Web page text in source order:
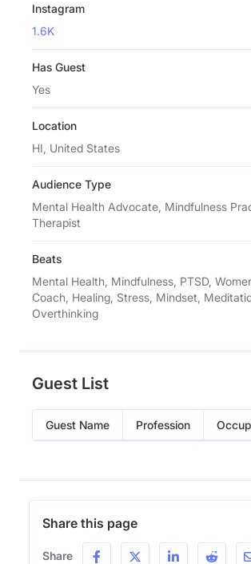
Instagram
1.6K
Has Guest
Yes
Location
HI, United States
Audience Type
Mental Health Advocate, Mindfulness
Therapist
Beats
Mental Health, Mindfulness, PTSD,
Coach, Healing, Stress, Mindset,
Overthinking
Guest List
Guest Name Profession
Share this page
Share